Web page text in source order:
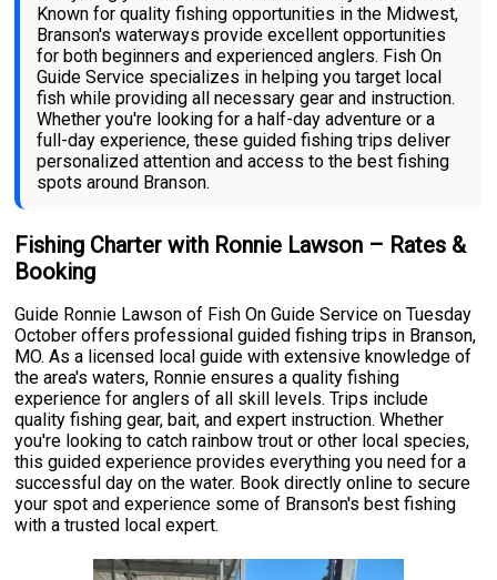
Known for quality fishing opportunities in the Midwest,
Branson's waterways provide excellent opportunities
for both beginners and experienced anglers. Fish On
Guide Service specializes in helping you target local
fish while providing all necessary gear and instruction.
Whether you're looking for a half-day adventure or a
full-day experience, these guided fishing trips deliver
personalized attention and access to the best fishing
spots around Branson.
Fishing Charter with Ronnie Lawson – Rates &
Booking
Guide Ronnie Lawson of Fish On Guide Service on Tuesday
October offers professional guided fishing trips in Branson,
MO. As a licensed local guide with extensive knowledge of
the area's waters, Ronnie ensures a quality fishing
experience for anglers of all skill levels. Trips include
quality fishing gear, bait, and expert instruction. Whether
you're looking to catch rainbow trout or other local species,
this guided experience provides everything you need for a
successful day on the water. Book directly online to secure
your spot and experience some of Branson's best fishing
with a trusted local expert.